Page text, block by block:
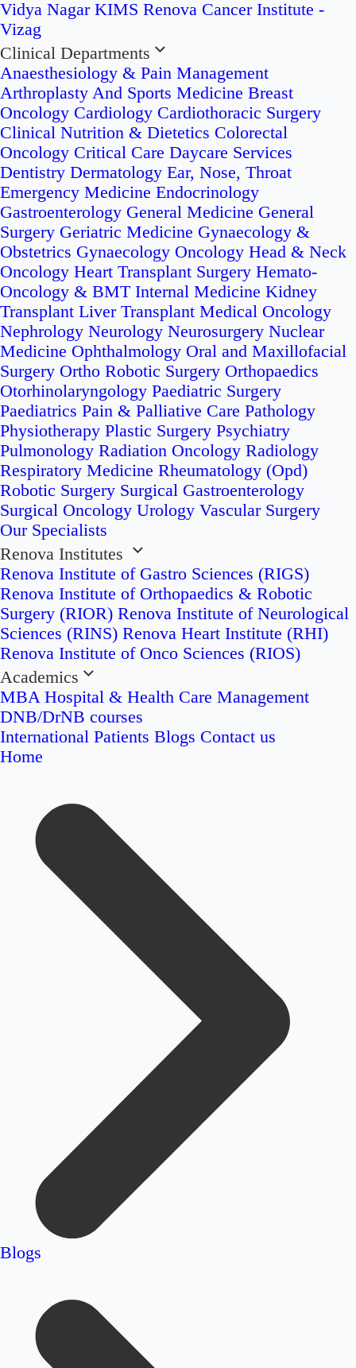
Vidya Nagar KIMS Renova Cancer Institute -
Vizag
Clinical Departments
Anaesthesiology & Pain Management
Arthroplasty And Sports Medicine Breast
Oncology Cardiology Cardiothoracic Surgery
Clinical Nutrition & Dietetics Colorectal
Oncology Critical Care Daycare Services
Dentistry Dermatology Ear, Nose, Throat
Emergency Medicine Endocrinology
Gastroenterology General Medicine General
Surgery Geriatric Medicine Gynaecology &
Obstetrics Gynaecology Oncology Head & Neck
Oncology Heart Transplant Surgery Hemato-
Oncology & BMT Internal Medicine Kidney
Transplant Liver Transplant Medical Oncology
Nephrology Neurology Neurosurgery Nuclear
Medicine Ophthalmology Oral and Maxillofacial
Surgery Ortho Robotic Surgery Orthopaedics
Otorhinolaryngology Paediatric Surgery
Paediatrics Pain & Palliative Care Pathology
Physiotherapy Plastic Surgery Psychiatry
Pulmonology Radiation Oncology Radiology
Respiratory Medicine Rheumatology (Opd)
Robotic Surgery Surgical Gastroenterology
Surgical Oncology Urology Vascular Surgery
Our Specialists
Renova Institutes
Renova Institute of Gastro Sciences (RIGS)
Renova Institute of Orthopaedics & Robotic
Surgery (RIOR) Renova Institute of Neurological
Sciences (RINS) Renova Heart Institute (RHI)
Renova Institute of Onco Sciences (RIOS)
Academics
MBA Hospital & Health Care Management
DNB/DrNB courses
International Patients Blogs Contact us
Home
Blogs